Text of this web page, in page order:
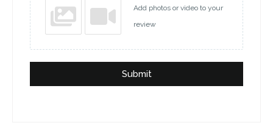
Add photos or video to your
review
Submit